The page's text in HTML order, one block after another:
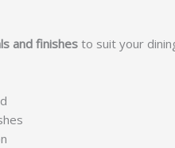
and finishes to suit your